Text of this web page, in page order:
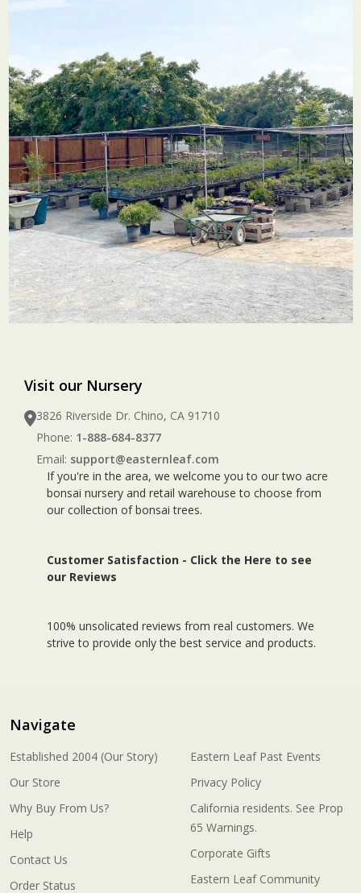
Visit our Nursery
3826 Riverside Dr. Chino, CA 91710
Phone: 1-888-684-8377
Email: support@easternleaf.com
If you're in the area, we welcome you to our two acre
bonsai nursery and retail warehouse to choose from
our collection of bonsai trees.
Customer Satisfaction - Click the Here to see
our Reviews
100% unsolicated reviews from real customers. We
strive to provide only the best service and products.
Navigate
Established 2004 (Our Story)
Our Store
Why Buy From Us?
Help
Contact Us
Order Status
Eastern Leaf Past Events
Privacy Policy
California residents. See Prop
65 Warnings.
Corporate Gifts
Eastern Leaf Community